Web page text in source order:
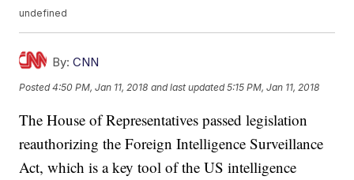
undefined
By: CNN
Posted4:50 PM, Jan 11, 2018 and last updated 5:15 PM, Jan 11, 2018
The House of Representatives passed legislation
reauthorizing the Foreign Intelligence Surveillance
Act, which is a key tool of the US intelligence